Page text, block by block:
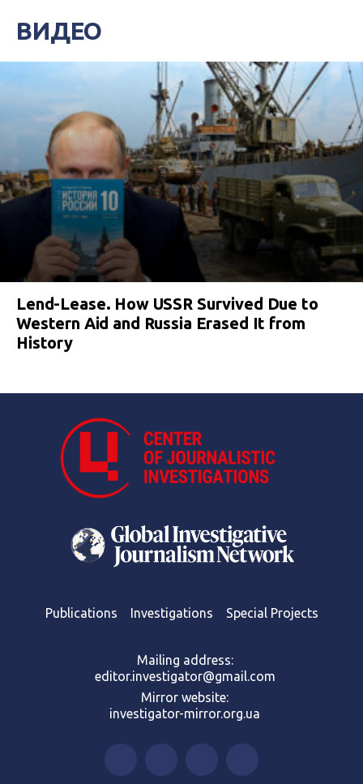
ВИДЕО
Lend-Lease. How USSR Survived Due to
Western Aid and Russia Erased It from
History
Publications Investigations Special Projects
Mailing address:
editor.investigator@gmail.com
Mirror website:
investigator-mirror.org.ua